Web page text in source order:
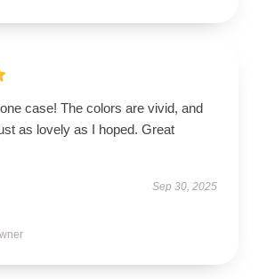
case! The colors are vivid, and
as lovely as I hoped. Great
Sep 30, 2025